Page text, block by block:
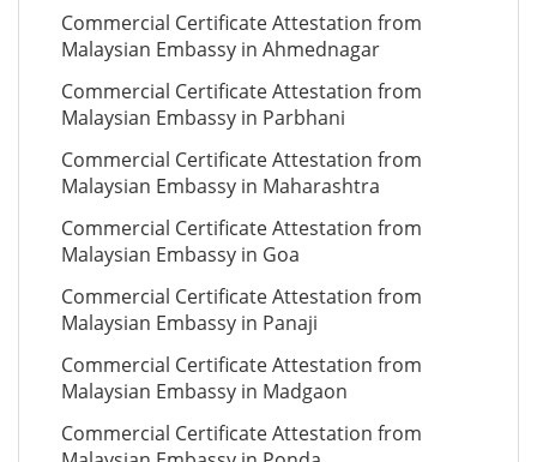
Commercial Certificate Attestation from
Malaysian Embassy in Ahmednagar
Commercial Certificate Attestation from
Malaysian Embassy in Parbhani
Commercial Certificate Attestation from
Malaysian Embassy in Maharashtra
Commercial Certificate Attestation from
Malaysian Embassy in Goa
Commercial Certificate Attestation from
Malaysian Embassy in Panaji
Commercial Certificate Attestation from
Malaysian Embassy in Madgaon
Commercial Certificate Attestation from